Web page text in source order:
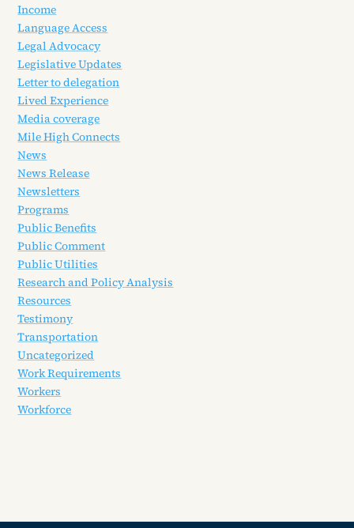
Income
Language Access
Legal Advocacy
Legislative Updates
Letter to delegation
Lived Experience
Media coverage
Mile High Connects
News
News Release
Newsletters
Programs
Public Benefits
Public Comment
Public Utilities
Research and Policy Analysis
Resources
Testimony
Transportation
Uncategorized
Work Requirements
Workers
Workforce